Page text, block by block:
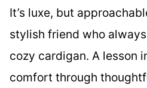
It’s luxe, but
stylish friend who
cozy cardigan. A lesson
comfort through